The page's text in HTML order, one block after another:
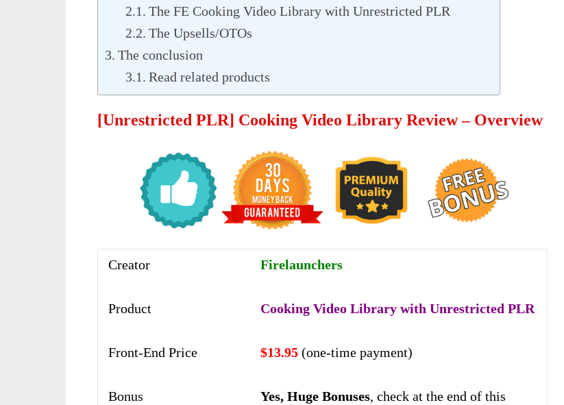
The FE Cooking Video Library with Unrestricted PLR
The Upsells/OTOs
The conclusion
Read related products
[Unrestricted PLR] Cooking Video Library Review – Overview
Creator Firelaunchers
Product Cooking Video Library with Unrestricted PLR
Front-End Price $13.95 (one-time payment)
Bonus Yes, Huge Bonuses, check at the end of this